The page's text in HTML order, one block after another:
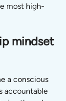
most high-
mindset
a conscious
accountable